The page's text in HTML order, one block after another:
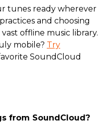
tunes ready wherever
and choosing
offline music library.
mobile? Try
SoundCloud
from SoundCloud?